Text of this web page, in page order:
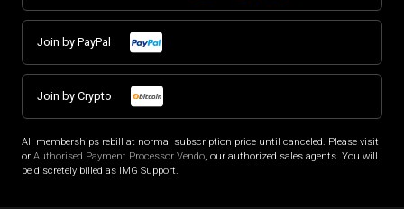
Join by PayPal
Join by Crypto
All memberships rebill at normal subscription price until canceled. Please visit
or Authorised Payment Processor Vendo, our authorized sales agents. You will
be discretely billed as IMG Support.